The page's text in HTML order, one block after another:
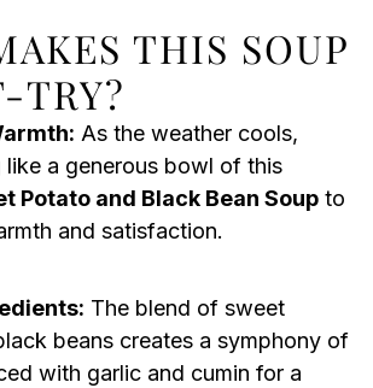
THIS SOUP
TRY?
As the weather cools,
like a generous bowl of this
Potato and Black Bean Soupto
and satisfaction.
The blend of sweet
beans creates a symphony of
with garlic and cumin for a